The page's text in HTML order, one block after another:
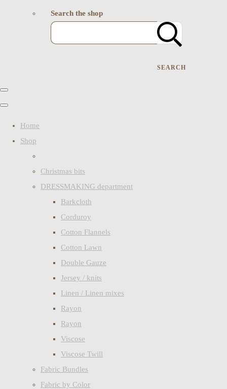
Search the shop
SEARCH
Home
Shop
Christmas bits
DRESSMAKING department
Barkcloth
Corduroy
Cotton Flannels
Cotton Lawn
Double Gauze
Jersey / knits
Linen / Linen mixes
Rayon
Rayon
Viscose
Viscose Twill
Fabric Bundles
Fabric by Color